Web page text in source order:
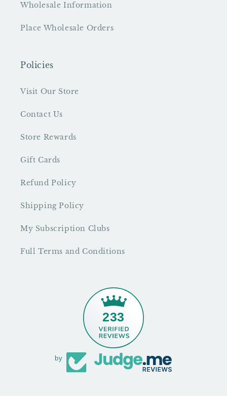
Wholesale Information
Place Wholesale Orders
Policies
Visit Our Store
Contact Us
Store Rewards
Gift Cards
Refund Policy
Shipping Policy
My Subscription Clubs
Full Terms and Conditions
233
by